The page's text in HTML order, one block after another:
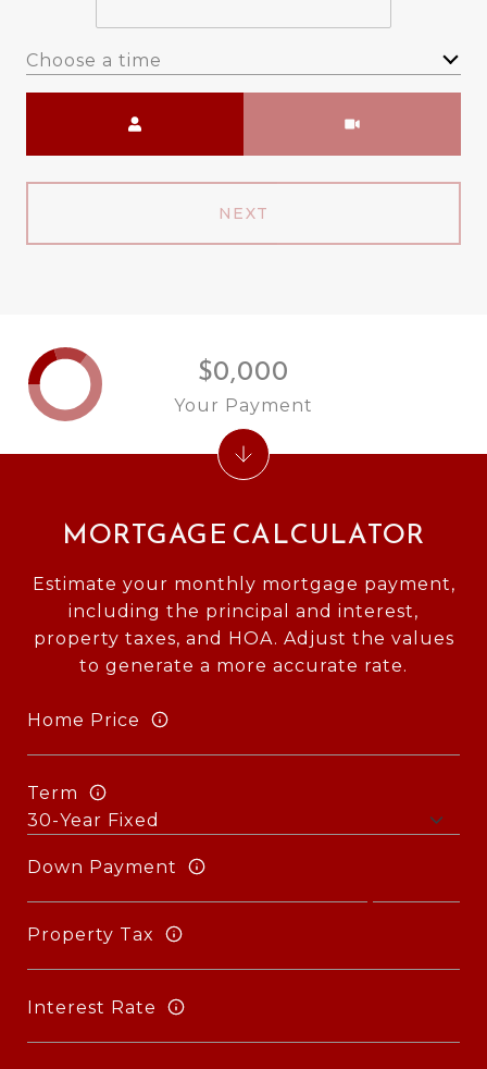
Choose a time
NEXT
MORTGAGE CALCULATOR
Estimate your monthly mortgage payment,
including the principal and interest,
property taxes, and HOA. Adjust the values
to generate a more accurate rate.
Home Price
Term
Down Payment
Property Tax
Interest Rate
$0,000
Your Payment